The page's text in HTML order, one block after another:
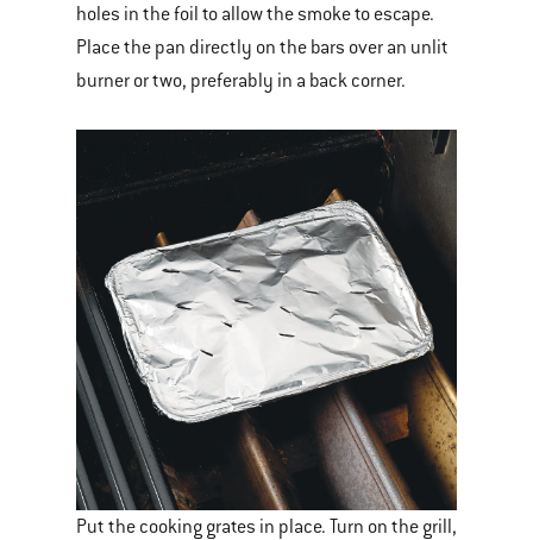
holes in the foil to allow the smoke to escape.
Place the pan directly on the bars over an unlit
burner or two, preferably in a back corner.
Put the cooking grates in place. Turn on the grill,